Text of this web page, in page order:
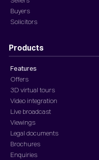
Buyers
Solicitors
Products
Features
Offers
3D virtual tours
Video integration
Live broadcast
Viewings
Legal documents
Brochures
Enquiries